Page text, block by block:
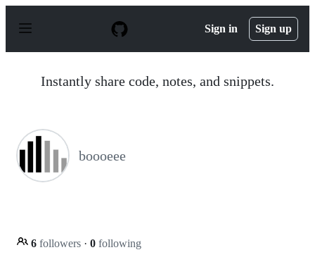
p
Sign in Sign up
Instantly share code, notes, and snippets.
boooeee
6 followers · 0 following